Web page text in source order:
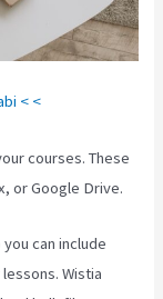
< <
courses. These
or Google Drive.
can include
Wistia